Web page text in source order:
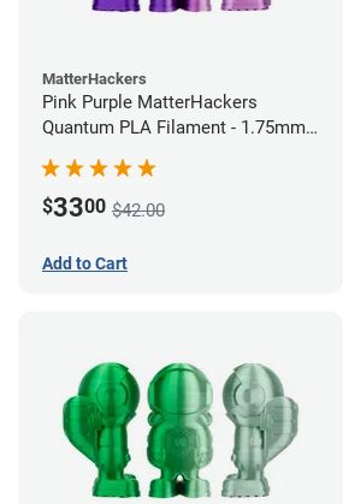
MatterHackers
Pink Purple MatterHackers
Quantum PLA Filament - 1.75mm
$3300 $42.00
Add to Cart